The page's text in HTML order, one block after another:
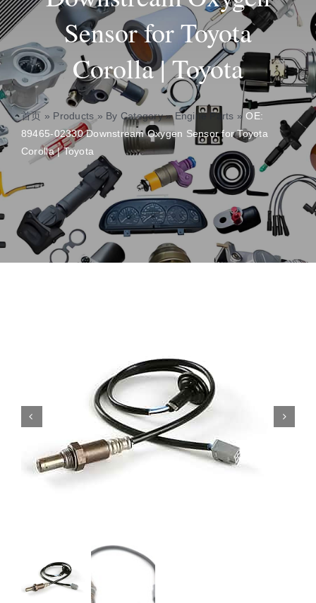
About
Contact
Sensor for Toyota
Corolla | Toyota
首页 » Products » By Category»Engine Parts »OE:
89465-02330 Downstream Oxygen Sensor for Toyota
Corolla | Toyota